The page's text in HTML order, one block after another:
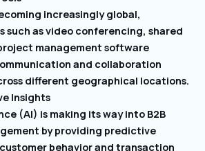
increasingly global,
such as video conferencing, shared
management software
and collaboration
different geographical locations.
Insights
(AI) is making its way into B2B
by providing predictive
behavior and transaction